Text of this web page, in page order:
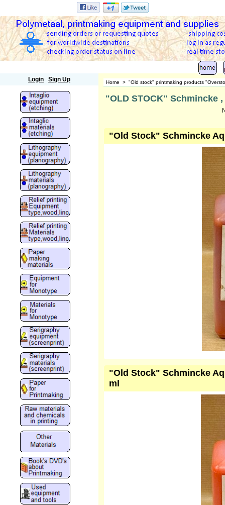
Login Sign Up Home > "Old stock" printmaking products
"OLD STOCK" Schmincke
"Old Stock" Schmincke
"Old Stock" Schmincke
ml